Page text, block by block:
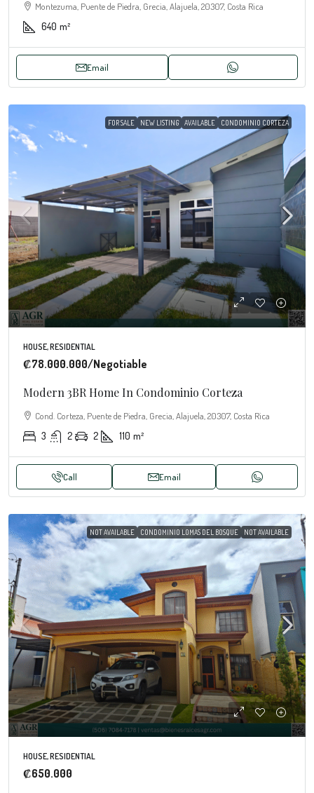
Montezuma, Puente de Piedra, Grecia, Alajuela, 20307, Costa Rica
640 m²
Email
FOR SALE NEW LISTING AVAILABLE CONDOMINIO CORTEZA
HOUSE, RESIDENTIAL
₡78.000.000/Negotiable
Modern 3BR Home In Condominio Corteza
Cond. Corteza, Puente de Piedra, Grecia, Alajuela, 20307, Costa Rica
3 2 2 110 m²
Call Email
NOT AVAILABLE CONDOMINIO LOMAS DEL BOSQUE NOT AVAILABLE
HOUSE, RESIDENTIAL
₡650.000